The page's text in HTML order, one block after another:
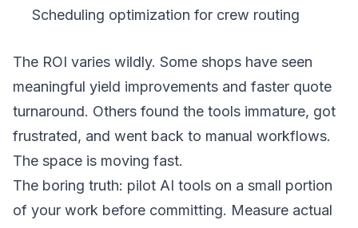
Scheduling optimization for crew routing
The ROI varies wildly. Some shops have seen
meaningful yield improvements and faster quote
turnaround. Others found the tools immature, got
frustrated, and went back to manual workflows.
The space is moving fast.
The boring truth: pilot AI tools on a small portion
of your work before committing. Measure actual